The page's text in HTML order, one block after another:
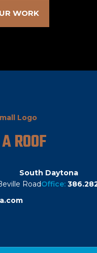
WORK
ROOF
South Daytona
RoadOffice: